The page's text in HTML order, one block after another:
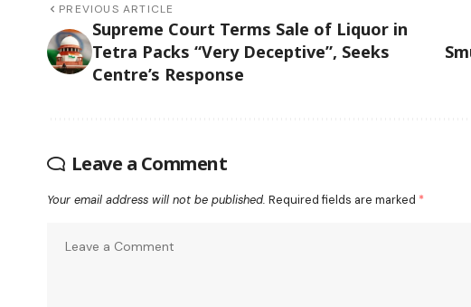
PREVIOUS ARTICLE
Supreme Court Terms Sale of Liquor in
Tetra Packs “Very Deceptive”, Seeks
Centre’s Response
Leave a Comment
Your email address will not be published. Required fields are marked *